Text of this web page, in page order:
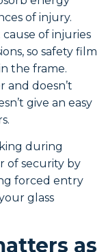
of injury.
cause of injuries
so safety film
the frame.
and doesn’t
give an easy
during
of security by
forced entry
glass
as